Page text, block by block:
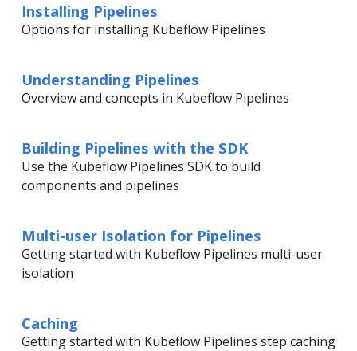
Installing Pipelines
Options for installing Kubeflow Pipelines
Understanding Pipelines
Overview and concepts in Kubeflow Pipelines
Building Pipelines with the SDK
Use the Kubeflow Pipelines SDK to build
components and pipelines
Multi-user Isolation for Pipelines
Getting started with Kubeflow Pipelines multi-user
isolation
Caching
Getting started with Kubeflow Pipelines step caching